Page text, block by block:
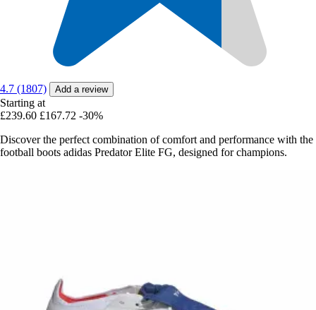
4.7 (1807) Add a review
Starting at
£239.60 £167.72 -30%
Discover the perfect combination of comfort and performance with the
football boots adidas Predator Elite FG, designed for champions.